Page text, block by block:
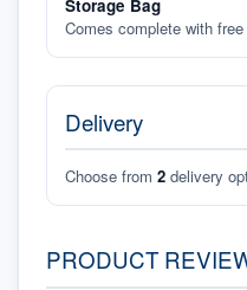
Storage Bag
Comes complete with
Delivery
Choose from 2 delivery
PRODUCT